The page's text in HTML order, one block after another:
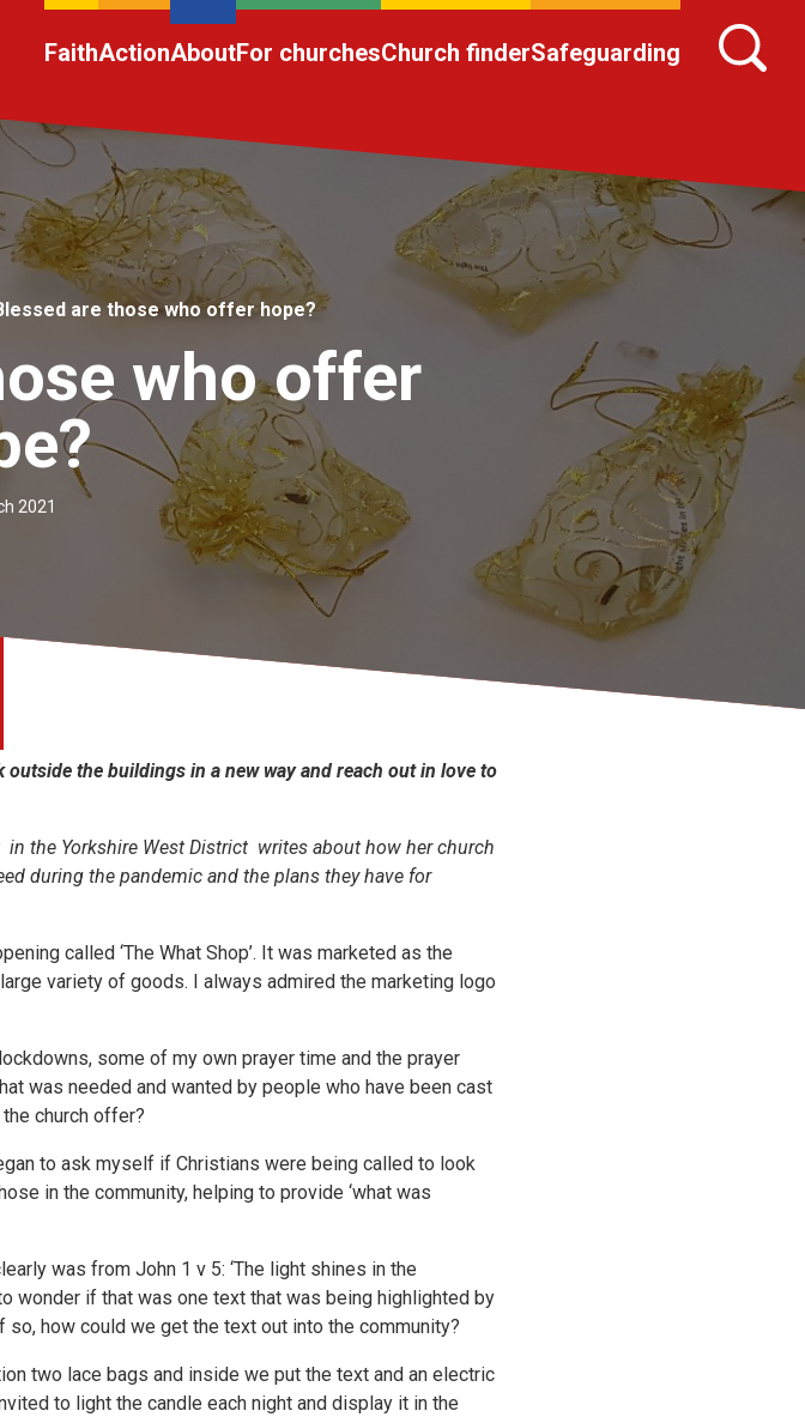
FaithActionAboutFor churchesChurch finderSafeguarding
are those who offer hope?
who offer
2021
the buildings in a new way and reach out in love to
the Yorkshire West District writes about how her church
during the pandemic and the plans they have for
called ‘The What Shop’. It was marketed as the
variety of goods. I always admired the marketing logo
some of my own prayer time and the prayer
was needed and wanted by people who have been cast
church offer?
to ask myself if Christians were being called to look
in the community, helping to provide ‘what was
was from John 1 v 5: ‘The light shines in the
wonder if that was one text that was being highlighted by
how could we get the text out into the community?
two lace bags and inside we put the text and an electric
to light the candle each night and display it in the